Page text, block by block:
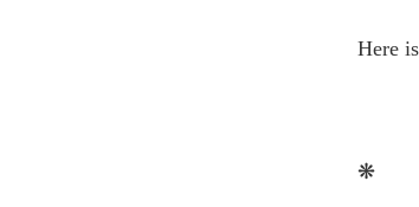
Here
❋